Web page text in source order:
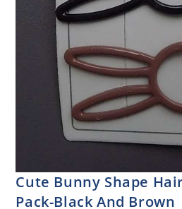
Cute Bunny Shape
Pack-Black And Brown